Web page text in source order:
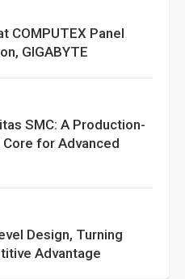
COMPUTEX Panel
GIGABYTE
SMC: A Production-
for Advanced
Design, Turning
Advantage